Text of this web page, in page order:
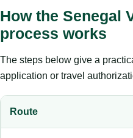
How the Senegal
process works
The steps below give a
application or travel
Route